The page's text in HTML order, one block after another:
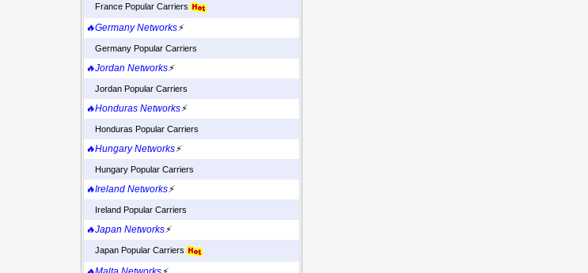
France Popular Carriers
🔥Germany Networks⚡
Germany Popular Carriers
🔥Jordan Networks⚡
Jordan Popular Carriers
🔥Honduras Networks⚡
Honduras Popular Carriers
🔥Hungary Networks⚡
Hungary Popular Carriers
🔥Ireland Networks⚡
Ireland Popular Carriers
🔥Japan Networks⚡
Japan Popular Carriers